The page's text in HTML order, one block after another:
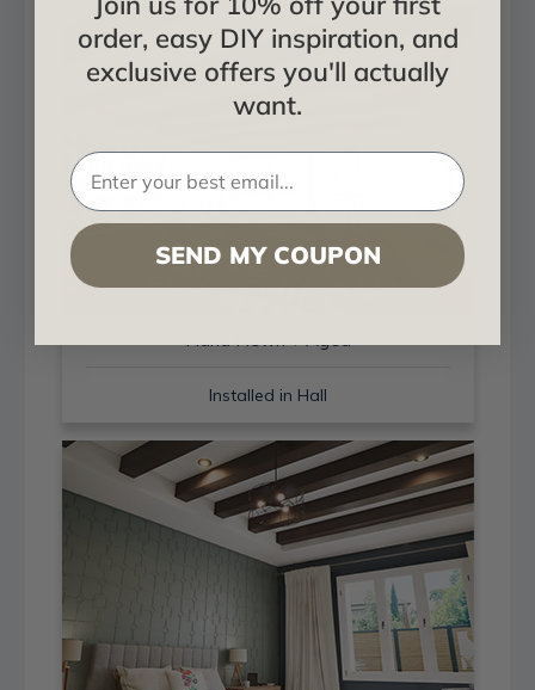
Installed in Hall
order, easy DIY inspiration, and
exclusive offers you'll actually
want.
SEND MY COUPON